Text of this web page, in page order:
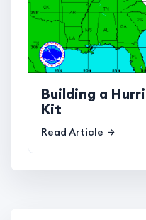
Building a
Kit
Read Article